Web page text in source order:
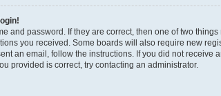
and password. If they are correct, then one of two
you received. Some boards will also require new
an email, follow the instructions. If you did not
provided is correct, try contacting an administrator.